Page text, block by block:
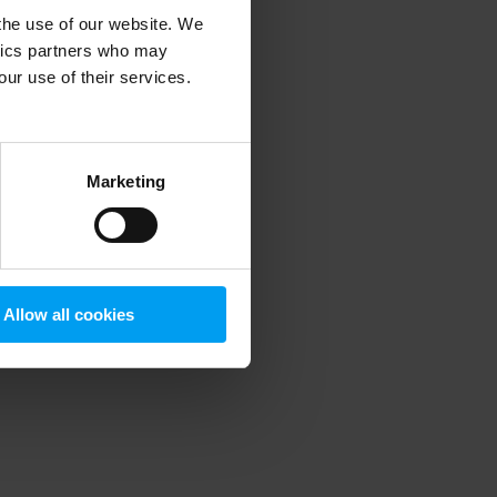
use of our website. We
partners who may
use of their services.
Marketing
Allow all cookies
information).